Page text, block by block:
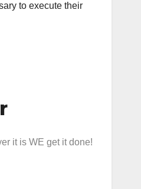
to execute their
it is WE get it done!